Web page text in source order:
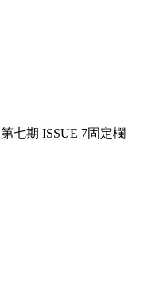
第七期 ISSUE 7固定欄